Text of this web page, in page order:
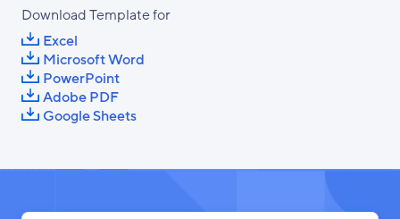
Download Template for
Excel
Microsoft Word
PowerPoint
Adobe PDF
Google Sheets